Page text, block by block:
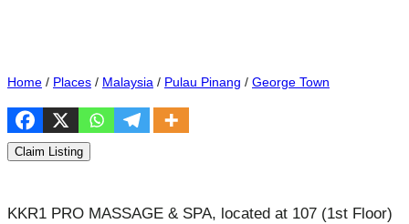
Home / Places / Malaysia / Pulau Pinang / George Town
Claim Listing
KKR1 PRO MASSAGE & SPA, located at 107 (1st Floor)